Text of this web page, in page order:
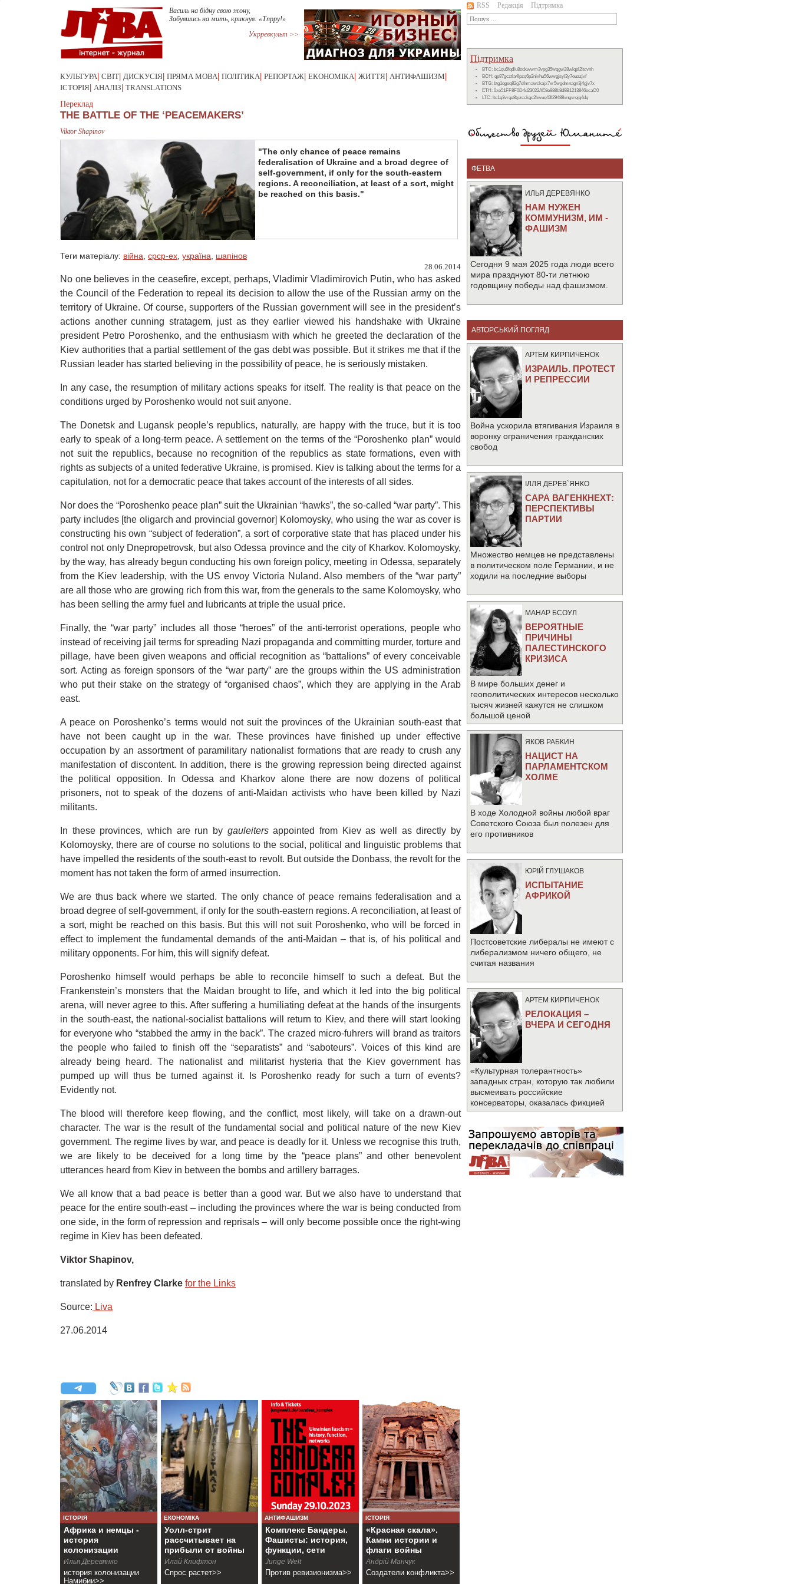
Василь на бідну свою жону,
Забувшись на мить, крикнув: «Тпрру!»
Укрревкульт >>
КУЛЬТУРА СВІТ ДИСКУСІЯ ПРЯМА МОВА ПОЛІТИКА РЕПОРТАЖ ЕКОНОМІКА ЖИТТЯ АНТИФАШИЗМ
ІСТОРІЯ АНАЛІЗ TRANSLATIONS
Переклад
THE BATTLE OF THE ‘PEACEMAKERS’
Viktor Shapinov
"The only chance of peace remains
federalisation of Ukraine and a broad degree of
self-government, if only for the south-eastern
regions. A reconciliation, at least of a sort, might
be reached on this basis."
Теги матеріалу: війна срср-ex україна шапінов
28.06.2014
No one believes in the ceasefire, except, perhaps, Vladimir Vladimirovich Putin, who has asked
the Council of the Federation to repeal its decision to allow the use of the Russian army on the
territory of Ukraine. Of course, supporters of the Russian government will see in the president’s
actions another cunning stratagem, just as they earlier viewed his handshake with Ukraine
president Petro Poroshenko, and the enthusiasm with which he greeted the declaration of the
Kiev authorities that a partial settlement of the gas debt was possible. But it strikes me that if the
Russian leader has started believing in the possibility of peace, he is seriously mistaken.
In any case, the resumption of military actions speaks for itself. The reality is that peace on the
conditions urged by Poroshenko would not suit anyone.
The Donetsk and Lugansk people’s republics, naturally, are happy with the truce, but it is too
early to speak of a long-term peace. A settlement on the terms of the “Poroshenko plan” would
not suit the republics, because no recognition of the republics as state formations, even with
rights as subjects of a united federative Ukraine, is promised. Kiev is talking about the terms for a
capitulation, not for a democratic peace that takes account of the interests of all sides.
Nor does the “Poroshenko peace plan” suit the Ukrainian “hawks”, the so-called “war party”. This
party includes [the oligarch and provincial governor] Kolomoysky, who using the war as cover is
constructing his own “subject of federation”, a sort of corporative state that has placed under his
control not only Dnepropetrovsk, but also Odessa province and the city of Kharkov. Kolomoysky,
by the way, has already begun conducting his own foreign policy, meeting in Odessa, separately
from the Kiev leadership, with the US envoy Victoria Nuland. Also members of the “war party”
are all those who are growing rich from this war, from the generals to the same Kolomoysky, who
has been selling the army fuel and lubricants at triple the usual price.
Finally, the “war party” includes all those “heroes” of the anti-terrorist operations, people who
instead of receiving jail terms for spreading Nazi propaganda and committing murder, torture and
pillage, have been given weapons and official recognition as “battalions” of every conceivable
sort. Acting as foreign sponsors of the “war party” are the groups within the US administration
who put their stake on the strategy of “organised chaos”, which they are applying in the Arab
east.
A peace on Poroshenko’s terms would not suit the provinces of the Ukrainian south-east that
have not been caught up in the war. These provinces have finished up under effective
occupation by an assortment of paramilitary nationalist formations that are ready to crush any
manifestation of discontent. In addition, there is the growing repression being directed against
the political opposition. In Odessa and Kharkov alone there are now dozens of political
prisoners, not to speak of the dozens of anti-Maidan activists who have been killed by Nazi
militants.
In these provinces, which are run by gauleitersappointed from Kiev as well as directly by
Kolomoysky, there are of course no solutions to the social, political and linguistic problems that
have impelled the residents of the south-east to revolt. But outside the Donbass, the revolt for the
moment has not taken the form of armed insurrection.
We are thus back where we started. The only chance of peace remains federalisation and a
broad degree of self-government, if only for the south-eastern regions. A reconciliation, at least of
a sort, might be reached on this basis. But this will not suit Poroshenko, who will be forced in
effect to implement the fundamental demands of the anti-Maidan – that is, of his political and
military opponents. For him, this will signify defeat.
Poroshenko himself would perhaps be able to reconcile himself to such a defeat. But the
Frankenstein’s monsters that the Maidan brought to life, and which it led into the big political
arena, will never agree to this. After suffering a humiliating defeat at the hands of the insurgents
in the south-east, the national-socialist battalions will return to Kiev, and there will start looking
for everyone who “stabbed the army in the back”. The crazed micro-fuhrers will brand as traitors
the people who failed to finish off the “separatists” and “saboteurs”. Voices of this kind are
already being heard. The nationalist and militarist hysteria that the Kiev government has
pumped up will thus be turned against it. Is Poroshenko ready for such a turn of events?
Evidently not.
The blood will therefore keep flowing, and the conflict, most likely, will take on a drawn-out
character. The war is the result of the fundamental social and political nature of the new Kiev
government. The regime lives by war, and peace is deadly for it. Unless we recognise this truth,
we are likely to be deceived for a long time by the “peace plans” and other benevolent
utterances heard from Kiev in between the bombs and artillery barrages.
We all know that a bad peace is better than a good war. But we also have to understand that
peace for the entire south-east – including the provinces where the war is being conducted from
one side, in the form of repression and reprisals – will only become possible once the right-wing
regime in Kiev has been defeated.
Viktor Shapinov,
translated by Renfrey Clarke for the Links
Source: Liva
27.06.2014
ІСТОРІЯ
Африка и немцы -
история
колонизации
Намибии
Илья Деревянко
история колонизации
Намибии>>
ЕКОНОМІКА
Уолл-стрит
рассчитывает на
прибыли от войны
Илай Клифтон
Спрос растет>>
АНТИФАШИЗМ
Комплекс Бандеры.
Фашисты: история,
функции, сети
Junge Welt
Против ревизионизма>>
ІСТОРІЯ
«Красная скала».
Камни истории и
флаги войны
Андрій Манчук
Создатели конфликта>>
RSS Редакція Підтримка
Підтримка
BTC: bc1qu5fqdlu8zdxwwm3vpg35wqgw28wlqpl2ltcvnh
BCH: qp87gcztla4lpzq6p2nlxhu56wwgjsyl3y7euzzjvf
BTG: btg1qgeq82g7efnmawckajx7xr5wgdmnagn3j4gjv7x
ETH: 0xe51FF8F0D4d23022AE8e888b8d9B1213846ecaC0
LTC: ltc1q3vrqe8tyzcckgc2hwuq43f29488vngvrejq4dq
ФЕТВА
ИЛЬЯ ДЕРЕВЯНКО
НАМ НУЖЕН
КОММУНИЗМ, ИМ -
ФАШИЗМ
Сегодня 9 мая 2025 года люди всего
мира празднуют 80-ти летнюю
годовщину победы над фашизмом.
АВТОРСЬКИЙ ПОГЛЯД
АРТЕМ КИРПИЧЕНОК
ИЗРАИЛЬ. ПРОТЕСТ
И РЕПРЕССИИ
Война ускорила втягивания Израиля в
воронку ограничения гражданских
свобод
IЛЛЯ ДЕРЕВ`ЯНКО
САРА ВАГЕНКНЕХТ:
ПЕРСПЕКТИВЫ
ПАРТИИ
Множество немцев не представлены
в политическом поле Германии, и не
ходили на последние выборы
МАНАР БСОУЛ
ВЕРОЯТНЫЕ
ПРИЧИНЫ
ПАЛЕСТИНСКОГО
КРИЗИСА
В мире больших денег и
геополитических интересов несколько
тысяч жизней кажутся не слишком
большой ценой
ЯКОВ РАБКИН
НАЦИСТ НА
ПАРЛАМЕНТСКОМ
ХОЛМЕ
В ходе Холодной войны любой враг
Советского Союза был полезен для
его противников
ЮРIЙ ГЛУШАКОВ
ИСПЫТАНИЕ
АФРИКОЙ
Постсоветские либералы не имеют с
либерализмом ничего общего, не
считая названия
АРТЕМ КИРПИЧЕНОК
РЕЛОКАЦИЯ –
ВЧЕРА И СЕГОДНЯ
«Культурная толерантность»
западных стран, которую так любили
высмеивать российские
консерваторы, оказалась фикцией